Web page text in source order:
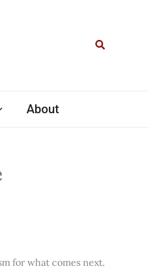
Search
About
for what comes next.